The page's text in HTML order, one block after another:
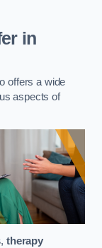
in
offers a wide
aspects of
,therapy